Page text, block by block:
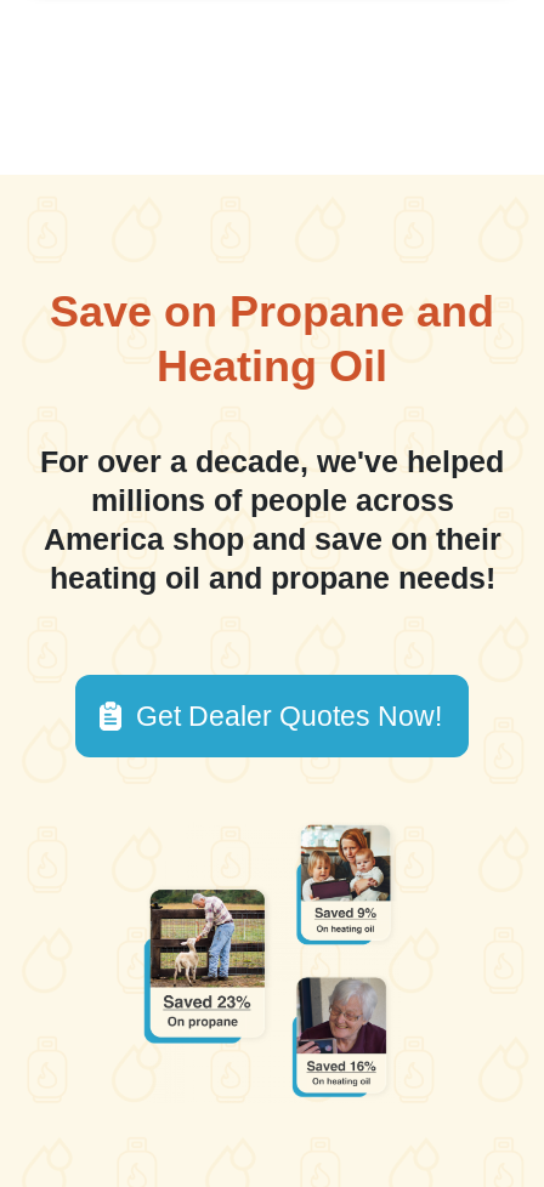
Save on Propane and
Heating Oil
For over a decade, we've helped
millions of people across
America shop and save on their
heating oil and propane needs!
Get Dealer Quotes Now!